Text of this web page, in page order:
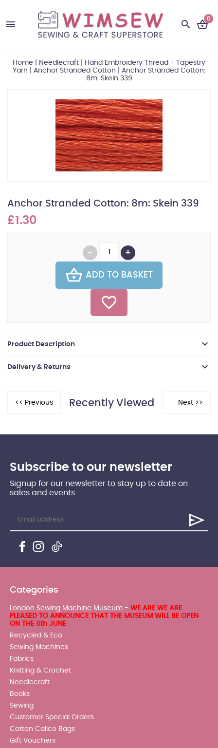
0
Home Needlecraft
Hand Embroidery Thread - Tapestry
Yarn
Anchor Stranded Cotton
Anchor Stranded Cotton:
8m: Skein 339
Anchor Stranded Cotton: 8m: Skein 339
£1.30
ADD TO BASKET
Product Description
Delivery & Returns
Recently Viewed
Subscribe to our newsletter
Signup for our newsletter to stay up to date on
sales and events.
Categories
London Sewing Machine Museum - WE ARE WE ARE
PLEASED TO ANNOUNCE THAT THE MUSEUM WILL BE OPEN
ON THE 6th JUNE
Recycled & Eco
Sewing Machines
Fabrics
Knitting & Crochet
Needlecraft
Books
Sewing
Customer Special Orders
Cotton Calico Bags
Gift Vouchers